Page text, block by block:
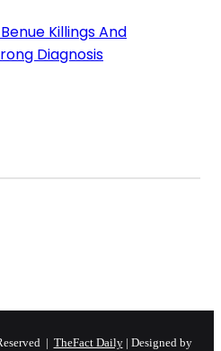
Benue Killings And
Diagnosis
| TheFact Daily| Designed by